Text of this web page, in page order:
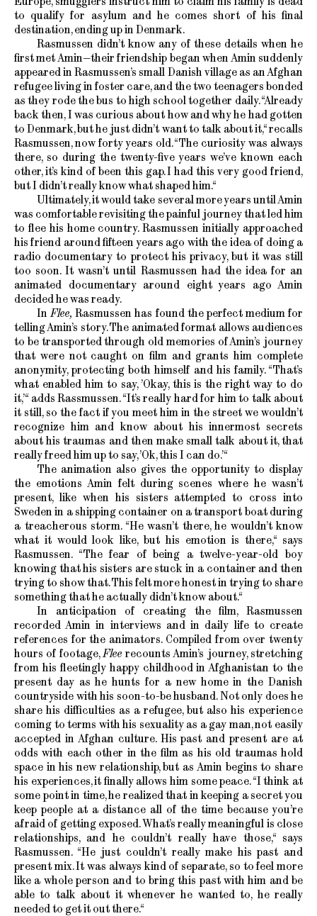
to qualify for asylum and he comes short of his final
destination, ending up in Denmark.
Rasmussen didn’t know any of these details when he
first met Amin—their friendship began when Amin suddenly
appeared in Rasmussen’s small Danish village as an Afghan
refugee living in foster care, and the two teenagers bonded
as they rode the bus to high school together daily. “Already
back then, I was curious about how and why he had gotten
to Denmark, but he just didn’t want to talk about it,“ recalls
Rasmussen, now forty years old. “The curiosity was always
there, so during the twenty-five years we’ve known each
other, it’s kind of been this gap. I had this very good friend,
but I didn’t really know what shaped him.“
Ultimately, it would take several more years until Amin
was comfortable revisiting the painful journey that led him
to flee his home country. Rasmussen initially approached
his friend around fifteen years ago with the idea of doing a
radio documentary to protect his privacy, but it was still
too soon. It wasn’t until Rasmussen had the idea for an
animated documentary around eight years ago Amin
decided he was ready.
InFlee, Rasmussen has found the perfect medium for
telling Amin’s story. The animated format allows audiences
to be transported through old memories of Amin’s journey
that were not caught on film and grants him complete
anonymity, protecting both himself and his family. “That’s
what enabled him to say, ’Okay, this is the right way to do
it,’“ adds Rassmussen. “It’s really hard for him to talk about
it still, so the fact if you meet him in the street we wouldn’t
recognize him and know about his innermost secrets
about his traumas and then make small talk about it, that
really freed him up to say, ’Ok, this I can do.’“
The animation also gives the opportunity to display
the emotions Amin felt during scenes where he wasn’t
present, like when his sisters attempted to cross into
Sweden in a shipping container on a transport boat during
a treacherous storm. “He wasn’t there, he wouldn’t know
what it would look like, but his emotion is there,“ says
Rasmussen. “The fear of being a twelve-year-old boy
knowing that his sisters are stuck in a container and then
trying to show that. This felt more honest in trying to share
something that he actually didn’t know about.“
In anticipation of creating the film, Rasmussen
recorded Amin in interviews and in daily life to create
references for the animators. Compiled from over twenty
hours of footage,Flee recounts Amin’s journey, stretching
from his fleetingly happy childhood in Afghanistan to the
present day as he hunts for a new home in the Danish
countryside with his soon-to-be husband. Not only does he
share his difficulties as a refugee, but also his experience
coming to terms with his sexuality as a gay man, not easily
accepted in Afghan culture. His past and present are at
odds with each other in the film as his old traumas hold
space in his new relationship, but as Amin begins to share
his experiences, it finally allows him some peace. “I think at
some point in time, he realized that in keeping a secret you
keep people at a distance all of the time because you’re
afraid of getting exposed. What’s really meaningful is close
relationships, and he couldn’t really have those,“ says
Rasmussen. “He just couldn’t really make his past and
present mix. It was always kind of separate, so to feel more
like a whole person and to bring this past with him and be
able to talk about it whenever he wanted to, he really
needed to get it out there.“